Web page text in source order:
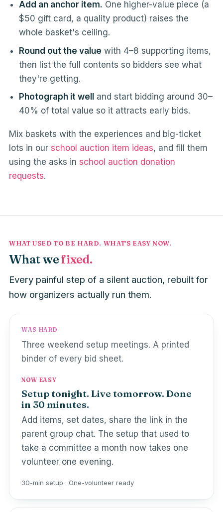
Add an anchor item. One higher-value piece (a
$50 gift card, a quality product) raises the
whole basket's ceiling.
Round out the value with 4–8 supporting items,
then list the full contents so bidders see what
they're getting.
Photograph it well
and start bidding around 30–
40% of total value so it attracts early bids.
Mix baskets with the experiences and big-ticket
lots in our school auction item ideas, and fill them
using the asks in school auction donation
requests.
WHAT USED TO BE HARD. WHAT'S EASY NOW.
What wefixed.
Every painful step of a silent auction, rebuilt for
how organizers actually run them.
WAS HARD
Three weekend setup meetings. A printed
binder of every bid sheet.
NOW EASY
Setup tonight. Live tomorrow. Done
in 30 minutes.
Add items, set dates, share the link in the
parent group chat. The setup that used to
take a committee a month now takes one
volunteer one evening.
30-min setup · One-volunteer ready